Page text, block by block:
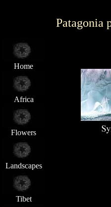
Patagonia
Home
Africa
Flowers
Landscapes
Tibet